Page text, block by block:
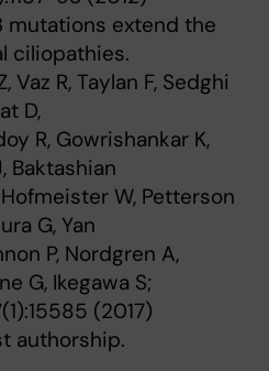
mutations extend the
ciliopathies.
Vaz R, Taylan F, Sedghi
D,
R, Gowrishankar K,
Baktashian
W, Petterson
G, Yan
P, Nordgren A,
G, Ikegawa S;
(2017)
authorship.